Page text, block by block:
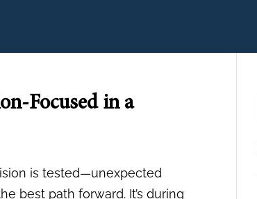
Focused in a
is tested—unexpected
best path forward. It’s during